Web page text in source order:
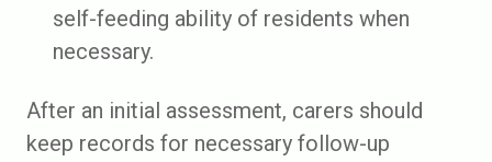
self-feeding ability of residents when
necessary.
After an initial assessment, carers should
keep records for necessary follow-up